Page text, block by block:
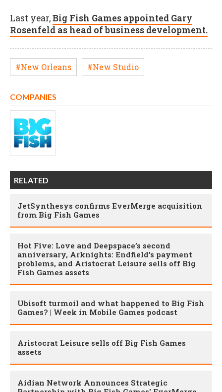
Last year,Big Fish Games appointed Gary
Rosenfeld as head of business development.
#New Orleans #New Studio
COMPANIES
RELATED
JetSynthesys confirms EverMerge acquisition
from Big Fish Games
Hot Five: Love and Deepspace’s second
anniversary, Arknights: Endfield’s payment
problems, and Aristocrat Leisure sells off Big
Fish Games assets
Ubisoft turmoil and what happened to Big Fish
Games? | Week in Mobile Games podcast
Aristocrat Leisure sells off Big Fish Games
assets
Aidian Network Announces Strategic